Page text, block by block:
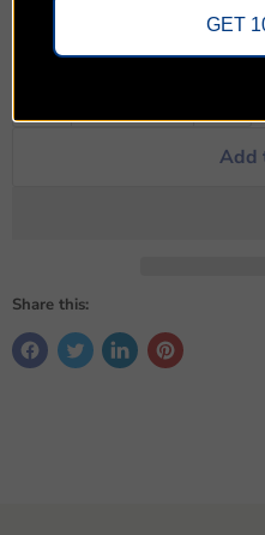
Quantity
Add
Share this:
GET